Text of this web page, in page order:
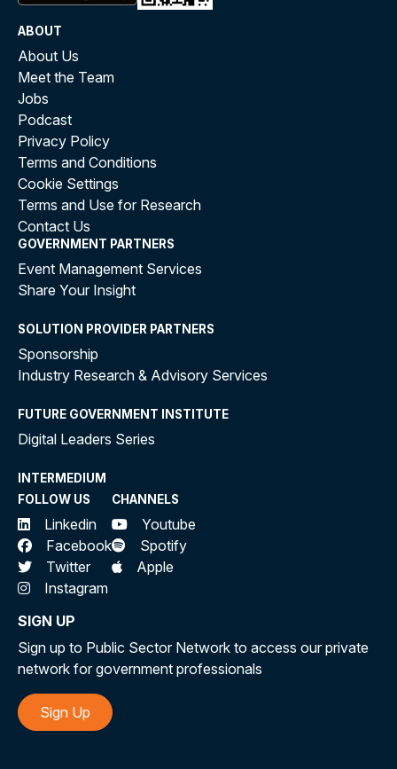
ABOUT
About Us
Meet the Team
Jobs
Podcast
Privacy Policy
Terms and Conditions
Cookie Settings
Terms and Use for Research
Contact Us
GOVERNMENT PARTNERS
Event Management Services
Share Your Insight
SOLUTION PROVIDER PARTNERS
Sponsorship
Industry Research & Advisory Services
FUTURE GOVERNMENT INSTITUTE
Digital Leaders Series
INTERMEDIUM
FOLLOW US
Linkedin
Facebook
Twitter
Instagram
CHANNELS
Youtube
Spotify
Apple
SIGN UP
Sign up to Public Sector Network to access our private
network for government professionals
Sign Up